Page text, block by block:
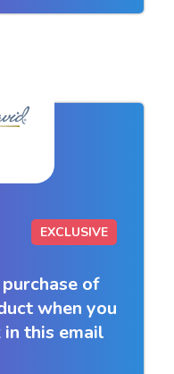
EXCLUSIVE
of
when you
this email